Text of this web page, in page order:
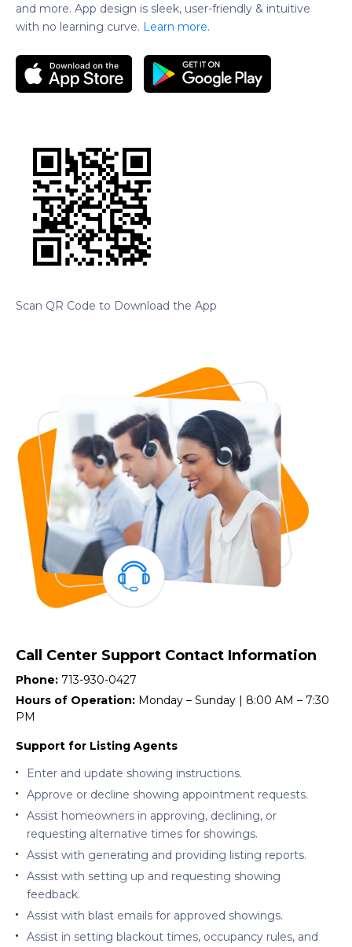
and more. App design is sleek, user-friendly & intuitive
with no learning curve. Learn more.
Scan QR Code to Download the App
Call Center Support Contact Information
Phone: 713-930-0427
Hours of Operation: Monday – Sunday | 8:00 AM – 7:30
PM
Support for Listing Agents
Enter and update showing instructions.
Approve or decline showing appointment requests.
Assist homeowners in approving, declining, or
requesting alternative times for showings.
Assist with generating and providing listing reports.
Assist with setting up and requesting showing
feedback.
Assist with blast emails for approved showings.
Assist in setting blackout times, occupancy rules, and